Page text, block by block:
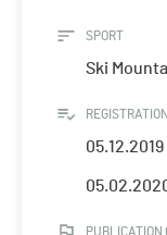
SPORT
Ski
PUBLICATION